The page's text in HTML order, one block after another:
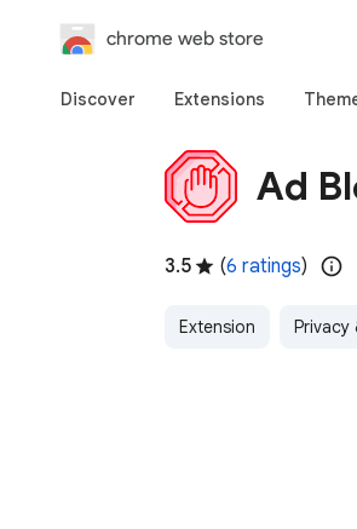
chrome web store
Discover Extensions
Ad
3.5 (6 ratings)
Extension Privacy